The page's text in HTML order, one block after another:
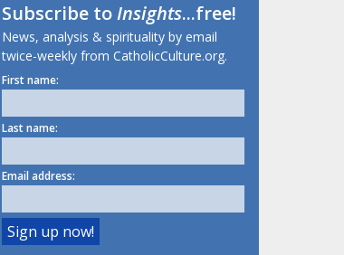
Subscribe toInsights...free!
News, analysis & spirituality by email
twice-weekly from CatholicCulture.org.
First name:
Last name:
Email address: